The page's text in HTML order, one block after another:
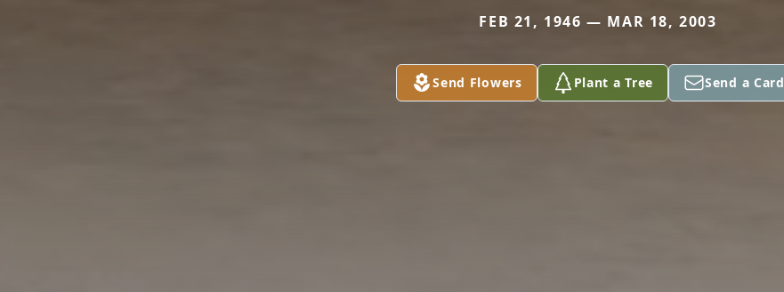
FEB 21, 1946 — MAR 18, 2003
Send Flowers Plant a Tree Send a Card